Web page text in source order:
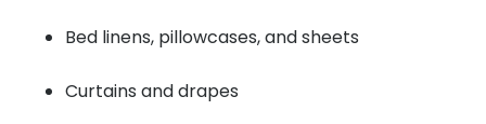
Bed linens, pillowcases, and sheets
Curtains and drapes